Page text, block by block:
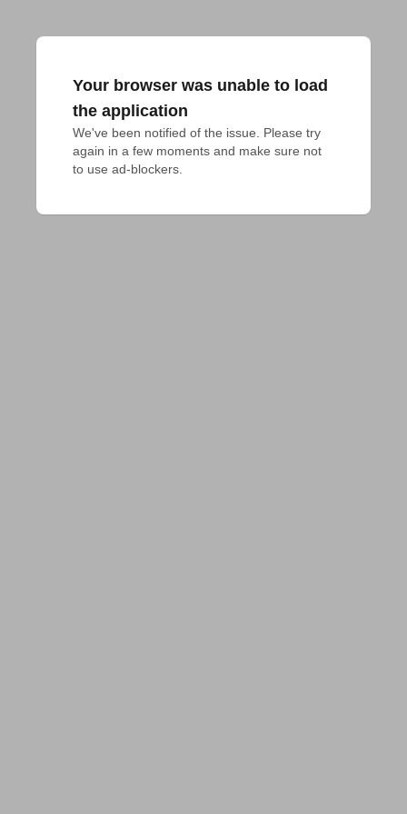
Your browser was unable to load
the application
We've been notified of the issue. Please try
again in a few moments and make sure not
to use ad-blockers.